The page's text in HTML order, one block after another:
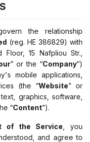
the relationship
(reg. ΗΕ 386829) with
15 Nafpliou Str.,
” or the “Company”)
mobile applications,
(the “Website” or
graphics, software,
“Content”).
of the Service , you
and agree to